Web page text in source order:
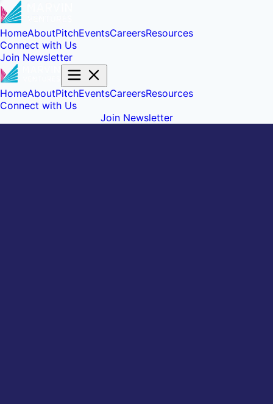
HomeAboutPitchEventsCareersResources
Connect with Us
Join Newsletter
HomeAboutPitchEventsCareersResources
Connect with Us
Join Newsletter